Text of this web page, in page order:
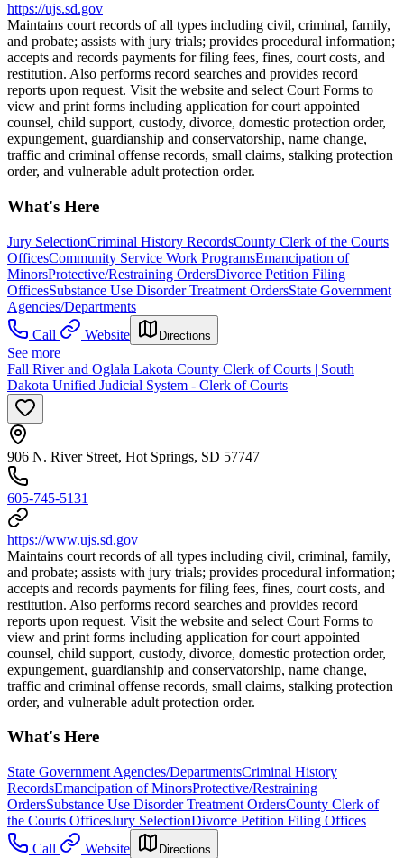
https://ujs.sd.gov
Maintains court records of all types including civil, criminal, family,
and probate; assists with jury trials; provides procedural information;
accepts and records payments for filing fees, fines, court costs, and
restitution. Also performs record searches and provides record
reports upon request. Visit the website and select Court Forms to
view and print forms including application for court appointed
counsel, child support, custody, divorce, domestic protection order,
expungement, guardianship and conservatorship, name change,
traffic and criminal offense records, small claims, stalking protection
order, and vulnerable adult protection order.
What's Here
Jury SelectionCriminal History RecordsCounty Clerk of the Courts
OfficesCommunity Service Work ProgramsEmancipation of
MinorsProtective/Restraining OrdersDivorce Petition Filing
OfficesSubstance Use Disorder Treatment OrdersState Government
Agencies/Departments
Call
Website Directions
See more
Fall River and Oglala Lakota County Clerk of Courts | South
Dakota Unified Judicial System - Clerk of Courts
906 N. River Street, Hot Springs, SD 57747
605-745-5131
https://www.ujs.sd.gov
Maintains court records of all types including civil, criminal, family,
and probate; assists with jury trials; provides procedural information;
accepts and records payments for filing fees, fines, court costs, and
restitution. Also performs record searches and provides record
reports upon request. Visit the website and select Court Forms to
view and print forms including application for court appointed
counsel, child support, custody, divorce, domestic protection order,
expungement, guardianship and conservatorship, name change,
traffic and criminal offense records, small claims, stalking protection
order, and vulnerable adult protection order.
What's Here
State Government Agencies/DepartmentsCriminal History
RecordsEmancipation of MinorsProtective/Restraining
OrdersSubstance Use Disorder Treatment OrdersCounty Clerk of
the Courts OfficesJury SelectionDivorce Petition Filing Offices
Call
Website Directions